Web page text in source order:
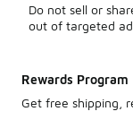
Do not sell or
out of targeted
Rewards Program
Get free shipping,